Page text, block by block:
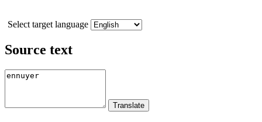
Select target language
Source text